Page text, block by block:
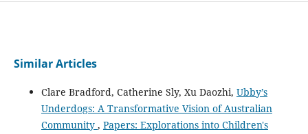
Similar Articles
Clare Bradford, Catherine Sly, Xu Daozhi, Ubby’s
Underdogs: A Transformative Vision of Australian
Community , Papers: Explorations into Children's